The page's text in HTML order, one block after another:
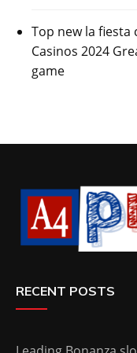
Top new la
Casinos 2024
game
RECENT POSTS